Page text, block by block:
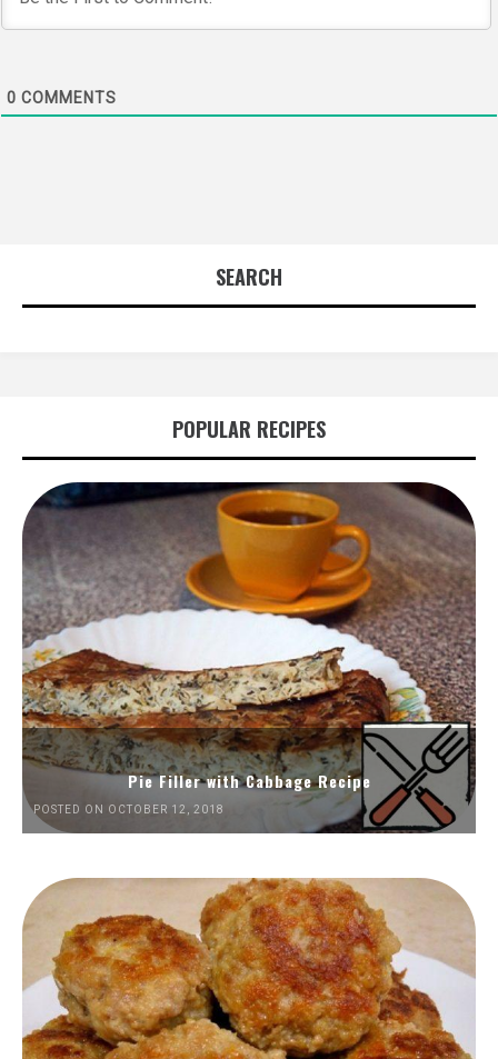
0 COMMENTS
SEARCH
POPULAR RECIPES
Pie Filler with Cabbage Recipe
POSTED ON OCTOBER 12, 2018